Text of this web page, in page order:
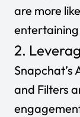
are more
2.
Snapchat’s
and Filters